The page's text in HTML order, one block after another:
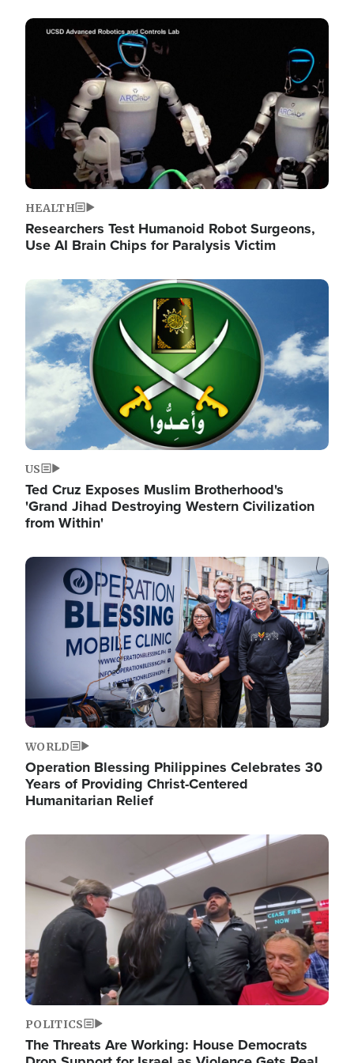
Image
HEALTH
Researchers Test Humanoid Robot Surgeons,
Use AI Brain Chips for Paralysis Victim
Image
US
Ted Cruz Exposes Muslim Brotherhood's
'Grand Jihad Destroying Western Civilization
from Within'
Image
WORLD
Operation Blessing Philippines Celebrates 30
Years of Providing Christ-Centered
Humanitarian Relief
Image
POLITICS
The Threats Are Working: House Democrats